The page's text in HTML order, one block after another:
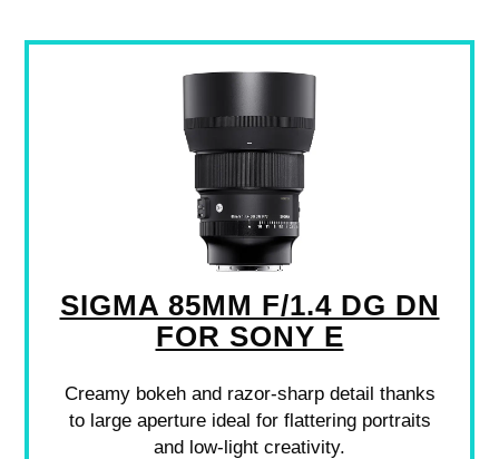
SIGMA 85MM F/1.4 DG DN
FOR SONY E
Creamy bokeh and razor-sharp detail thanks
to large aperture ideal for flattering portraits
and low-light creativity.